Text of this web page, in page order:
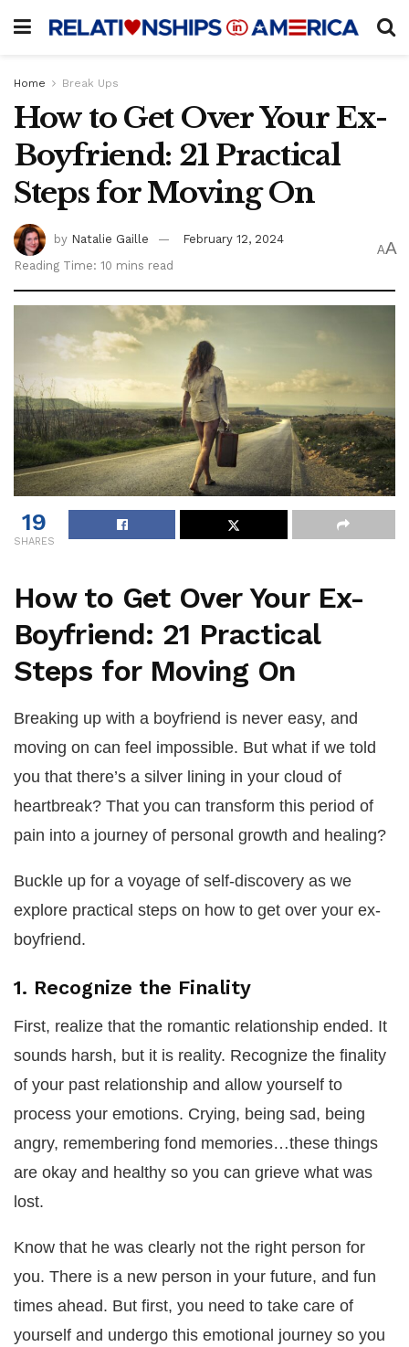
Home Break Ups
How to Get Over Your Ex-
Boyfriend: 21 Practical
Steps for Moving On
by Natalie Gaille
February 12, 2024
Reading Time: 10 mins read
AA
19
SHARES
How to Get Over Your Ex-
Boyfriend: 21 Practical
Steps for Moving On
Breaking up with a boyfriend is never easy, and
moving on can feel impossible. But what if we told
you that there’s a silver lining in your cloud of
heartbreak? That you can transform this period of
pain into a journey of personal growth and healing?
Buckle up for a voyage of self-discovery as we
explore practical steps on how to get over your ex-
boyfriend.
1. Recognize the Finality
First, realize that the romantic relationship ended. It
sounds harsh, but it is reality. Recognize the finality
of your past relationship and allow yourself to
process your emotions. Crying, being sad, being
angry, remembering fond memories…these things
are okay and healthy so you can grieve what was
lost.
Know that he was clearly not the right person for
you. There is a new person in your future, and fun
times ahead. But first, you need to take care of
yourself and undergo this emotional journey so you